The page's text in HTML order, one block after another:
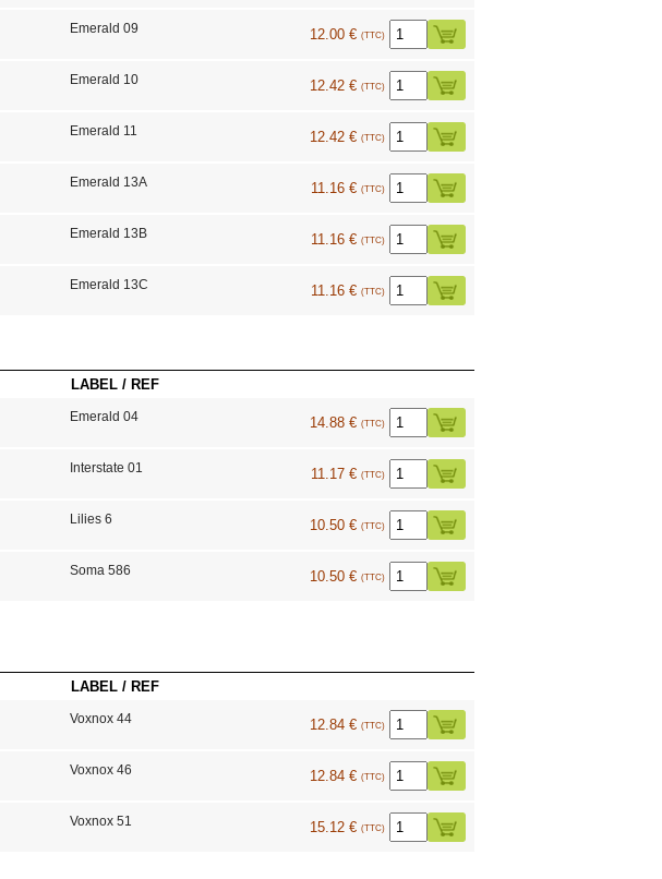
Emerald 09 12.00 € (TTC)
Emerald 10 12.42 € (TTC)
Emerald 11 12.42 € (TTC)
Emerald 13A 11.16 € (TTC)
Emerald 13B 11.16 € (TTC)
Emerald 13C 11.16 € (TTC)
LABEL / REF
Emerald 04 14.88 € (TTC)
Interstate 01 11.17 € (TTC)
Lilies 6 10.50 € (TTC)
Soma 586 10.50 € (TTC)
LABEL / REF
Voxnox 44 12.84 € (TTC)
Voxnox 46 12.84 € (TTC)
Voxnox 51 15.12 € (TTC)